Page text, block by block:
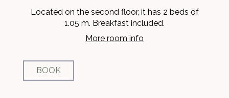
Located on the second floor, it has 2 beds of
1.05 m. Breakfast included.
More room info
BOOK